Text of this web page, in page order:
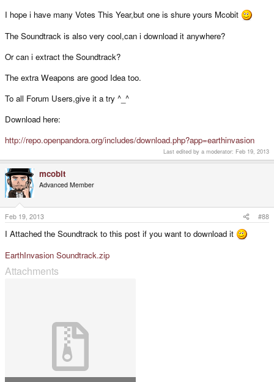
I hope i have many Votes This Year,but one is shure yours Mcobit
The Soundtrack is also very cool,can i download it anywhere?
Or can i extract the Soundtrack?
The extra Weapons are good Idea too.
To all Forum Users,give it a try ^_^
Download here:
http://repo.openpandora.org/includes/download.php?app=earthinvasion
Last edited by a moderator: Feb 19, 2013
mcobit
Advanced Member
Feb 19, 2013 #88
I Attached the Soundtrack to this post if you want to download it
EarthInvasion Soundtrack.zip
Attachments